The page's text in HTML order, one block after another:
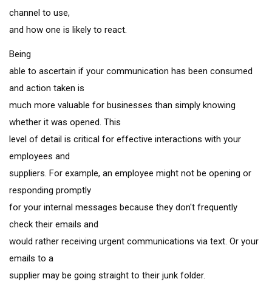
channel to use,
and how one is likely to react.
Being
able to ascertain if your communication has been consumed
and action taken is
much more valuable for businesses than simply knowing
whether it was opened. This
level of detail is critical for effective interactions with your
employees and
suppliers. For example, an employee might not be opening or
responding promptly
for your internal messages because they don't frequently
check their emails and
would rather receiving urgent communications via text. Or your
emails to a
supplier may be going straight to their junk folder.